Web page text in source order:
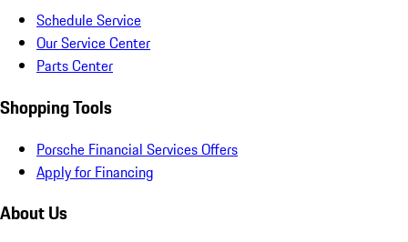
Schedule Service
Our Service Center
Parts Center
Shopping Tools
Porsche Financial Services Offers
Apply for Financing
About Us